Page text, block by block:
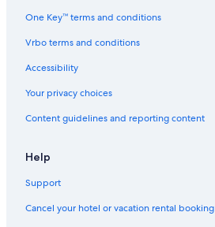
One Key™ terms and conditions
Vrbo terms and conditions
Accessibility
Your privacy choices
Content guidelines and reporting content
Help
Support
Cancel your hotel or vacation rental booking